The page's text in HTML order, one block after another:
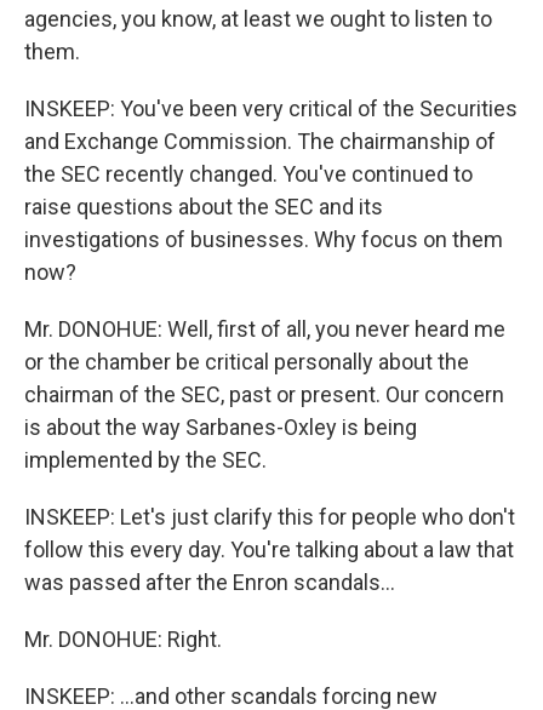
agencies, you know, at least we ought to listen to
them.
INSKEEP: You've been very critical of the Securities
and Exchange Commission. The chairmanship of
the SEC recently changed. You've continued to
raise questions about the SEC and its
investigations of businesses. Why focus on them
now?
Mr. DONOHUE: Well, first of all, you never heard me
or the chamber be critical personally about the
chairman of the SEC, past or present. Our concern
is about the way Sarbanes-Oxley is being
implemented by the SEC.
INSKEEP: Let's just clarify this for people who don't
follow this every day. You're talking about a law that
was passed after the Enron scandals...
Mr. DONOHUE: Right.
INSKEEP: ...and other scandals forcing new